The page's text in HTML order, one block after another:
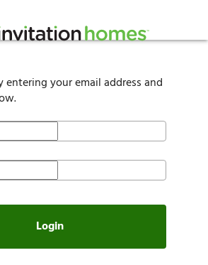
entering your email address and
Login